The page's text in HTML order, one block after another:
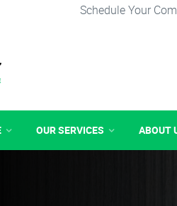
Schedule Your
OUR SERVICES ABOUT